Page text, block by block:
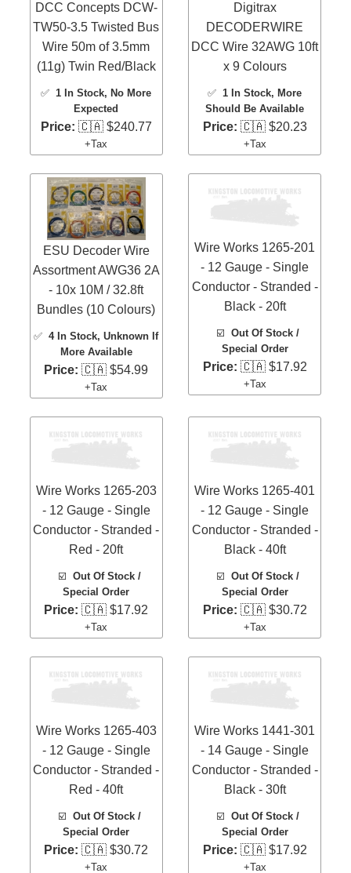
DCC Concepts DCW-
TW50-3.5 Twisted Bus
Wire 50m of 3.5mm
(11g) Twin Red/Black
✅1 In Stock, No More
Expected
Price: 🇨🇦 $240.77
+Tax
Digitrax
DECODERWIRE
DCC Wire 32AWG 10ft
x 9 Colours
✅1 In Stock, More
Should Be Available
Price: 🇨🇦 $20.23
+Tax
ESU Decoder Wire
Assortment AWG36 2A
- 10x 10M / 32.8ft
Bundles (10 Colours)
✅4 In Stock, Unknown If
More Available
Price: 🇨🇦 $54.99
+Tax
Wire Works 1265-201
- 12 Gauge - Single
Conductor - Stranded -
Black - 20ft
☑️Out Of Stock /
Special Order
Price: 🇨🇦 $17.92
+Tax
Wire Works 1265-203
- 12 Gauge - Single
Conductor - Stranded -
Red - 20ft
☑️ Out Of Stock /
Special Order
Price: 🇨🇦 $17.92
+Tax
Wire Works 1265-401
- 12 Gauge - Single
Conductor - Stranded -
Black - 40ft
☑️Out Of Stock /
Special Order
Price: 🇨🇦 $30.72
+Tax
Wire Works 1265-403
- 12 Gauge - Single
Conductor - Stranded -
Red - 40ft
☑️ Out Of Stock /
Special Order
Price: 🇨🇦 $30.72
+Tax
Wire Works 1441-301
- 14 Gauge - Single
Conductor - Stranded -
Black - 30ft
☑️Out Of Stock /
Special Order
Price: 🇨🇦 $17.92
+Tax